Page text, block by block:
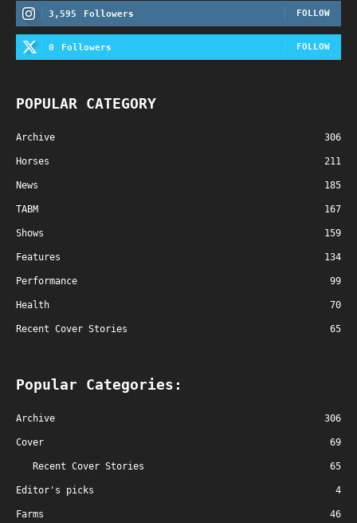
3,595 Followers FOLLOW
0 Followers FOLLOW
POPULAR CATEGORY
Archive 306
Horses 211
News 185
TABM 167
Shows 159
Features 134
Performance 99
Health 70
Recent Cover Stories 65
Popular Categories:
Archive 306
Cover 69
Recent Cover Stories 65
Editor's picks 4
Farms 46